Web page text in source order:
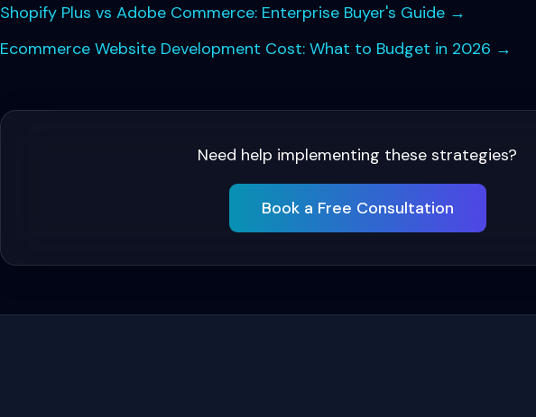
Shopify Plus vs Adobe Commerce: Enterprise Buyer's Guide →
Ecommerce Website Development Cost: What to Budget in 2026 →
Need help implementing these strategies?
Book a Free Consultation